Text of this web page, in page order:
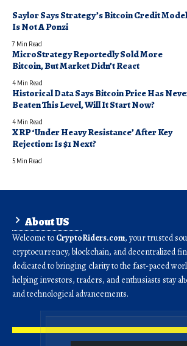
Saylor Says Strategy’s Bitcoin Credit Model
Is Not A Ponzi
7 Min Read
MicroStrategy Reportedly Sold More
Bitcoin, But Market Didn’t React
4 Min Read
Historical Data Says Bitcoin Price Has
Beaten This Level, Will It Start Now?
4 Min Read
XRP ‘Under Heavy Resistance’ After Key
Rejection: Is $1 Next?
5 Min Read
About US
Welcome to CryptoRiders.com, your trusted
cryptocurrency, blockchain, and decentralized
dedicated to bringing clarity to the fast-paced
helping investors, traders, and enthusiasts stay
and technological advancements.